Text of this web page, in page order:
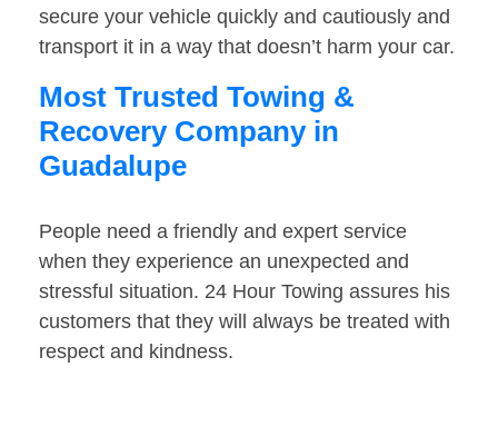
secure your vehicle quickly and cautiously and
transport it in a way that doesn’t harm your car.
Most Trusted Towing &
Recovery Company in
Guadalupe
People need a friendly and expert service
when they experience an unexpected and
stressful situation. 24 Hour Towing assures his
customers that they will always be treated with
respect and kindness.